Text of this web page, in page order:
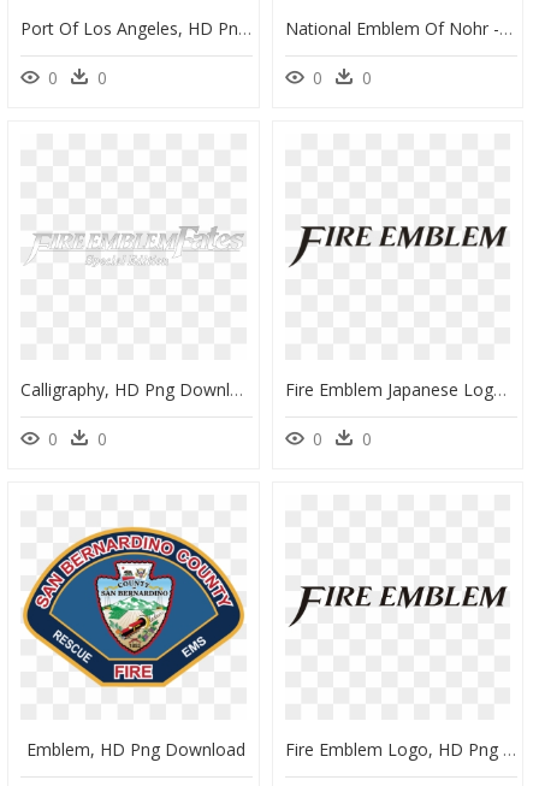
Port Of Los Angeles, HD Png Download
0 0
National Emblem Of Nohr - Nohrian Symbol, HD Png Download
0 0
Calligraphy, HD Png Download
0 0
Fire Emblem Japanese Logo, HD Png Download
0 0
Emblem, HD Png Download Fire Emblem Logo, HD Png Download